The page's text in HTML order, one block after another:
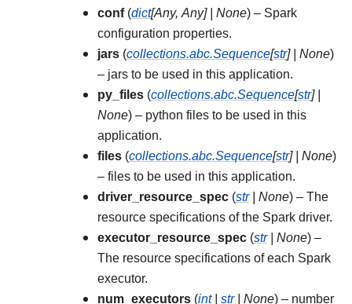
conf(dict[Any,Any] | None) – Spark
configuration properties.
jars (collections.abc.Sequence[str] | None)
– jars to be used in this application.
py_files (collections.abc.Sequence[str] |
None) – python files to be used in this
application.
files (collections.abc.Sequence[str] | None)
– files to be used in this application.
driver_resource_spec (str| None) – The
resource specifications of the Spark driver.
executor_resource_spec (str| None) –
The resource specifications of each Spark
executor.
num_executors (int| str| None) – number